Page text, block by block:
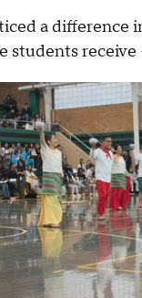
a difference
students receive